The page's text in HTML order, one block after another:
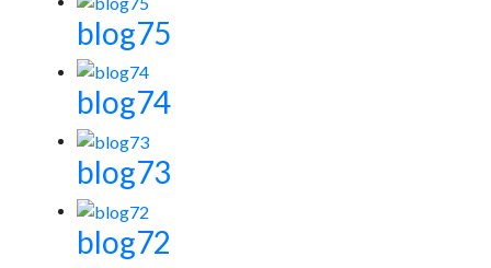
blog75
blog74
blog73
blog72